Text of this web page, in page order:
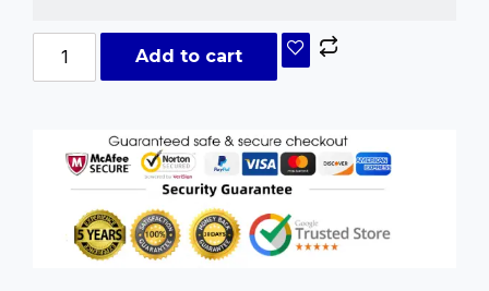
Add to cart